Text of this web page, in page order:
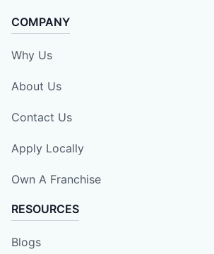
COMPANY
Why Us
About Us
Contact Us
Apply Locally
Own A Franchise
RESOURCES
Blogs